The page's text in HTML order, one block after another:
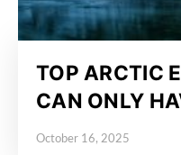
TOP ARCTIC
CAN ONLY
October 16, 2025